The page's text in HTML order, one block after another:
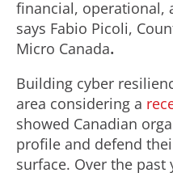
financial, operational,
says Fabio Picoli,
Micro Canada.
Building cyber
area considering a
showed Canadian
profile and defend
surface. Over the past